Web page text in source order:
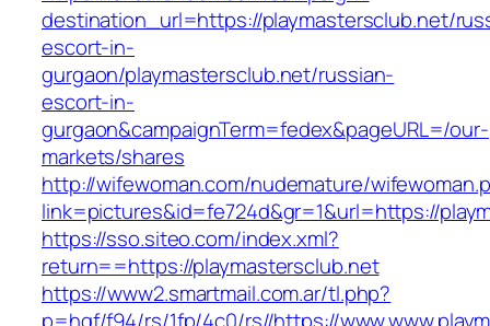
destination_url=https://playmastersclub.net/
escort-in-
gurgaon/playmastersclub.net/russian-
escort-in-
gurgaon&campaignTerm=fedex&pageURL=/our-
markets/shares
http://wifewoman.com/nudemature/
link=pictures&id=fe724d&gr=1&url=https://
https://sso.siteo.com/index.xml?
return==https://playmastersclub.net
https://www2.smartmail.com.ar/tl.php?